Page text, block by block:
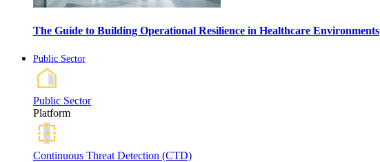
The Guide to Building Operational Resilience in Healthcare Environments
Public Sector
Public Sector
Platform
Continuous Threat Detection (CTD)